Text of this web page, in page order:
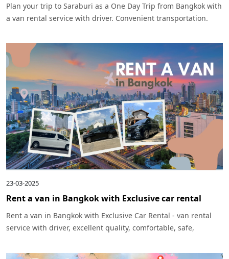
Plan your trip to Saraburi as a One Day Trip from Bangkok with
a van rental service with driver. Convenient transportation.
cafes, and nature check-in points.
23-03-2025
Rent a van in Bangkok with Exclusive car rental
Rent a van in Bangkok with Exclusive Car Rental - van rental
service with driver, excellent quality, comfortable, safe,
reserve, service throughout Bangkok and surrounding areas.